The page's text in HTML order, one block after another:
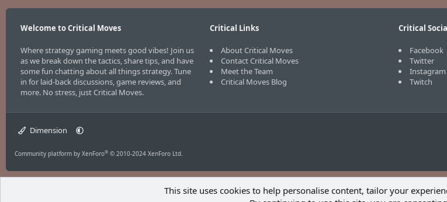
Welcome to Critical Moves
Where strategy gaming meets good vibes! Join us
as we break down the tactics, share tips, and have
some fun chatting about all things strategy. Tune
in for laid-back discussions, game reviews, and
more. No stress, just Critical Moves.
Critical Links
About Critical Moves
Contact Critical Moves
Meet the Team
Critical Moves Blog
Critical
Facebook
Twitter
Instagram
Twitch
Dimension
Community platform by XenForo® © 2010-2024 XenForo Ltd.
This site uses cookies to help personalise content, tailor your